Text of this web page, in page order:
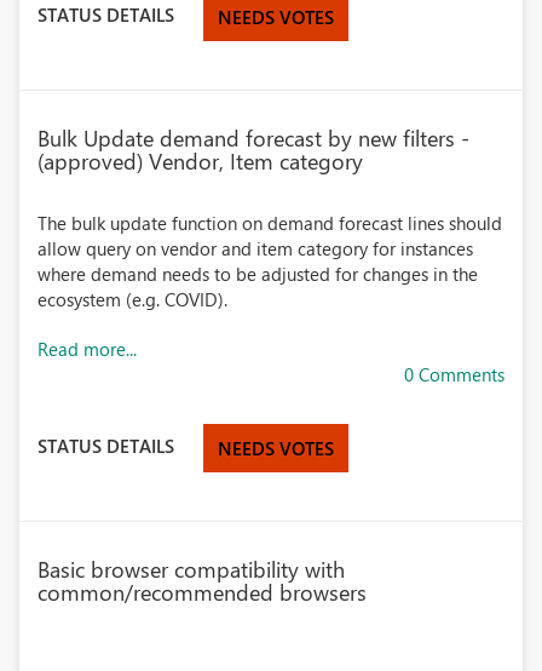
STATUS DETAILS NEEDS VOTES
Bulk Update demand forecast by new filters -
(approved) Vendor, Item category
The bulk update function on demand forecast lines should
allow query on vendor and item category for instances
where demand needs to be adjusted for changes in the
ecosystem (e.g. COVID).
Read more...
0 Comments
STATUS DETAILS NEEDS VOTES
Basic browser compatibility with
common/recommended browsers